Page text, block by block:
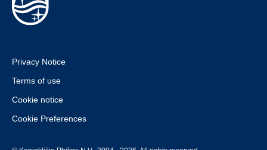
Privacy Notice
Terms of use
Cookie notice
Cookie Preferences